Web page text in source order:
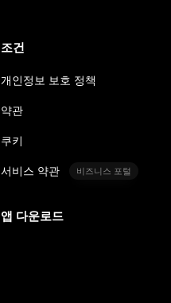
조건
개인정보 보호 정책
약관
쿠키
서비스 약관 비즈니스 포털
앱 다운로드